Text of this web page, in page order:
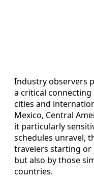
Industry observers
a critical
cities and
Mexico, Central
it particularly
schedules unravel,
travelers starting or
but also by those
countries.